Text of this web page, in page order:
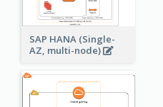
SAP HANA (Single-
AZ, multi-node)